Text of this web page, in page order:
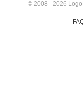
© 2008 - 2026